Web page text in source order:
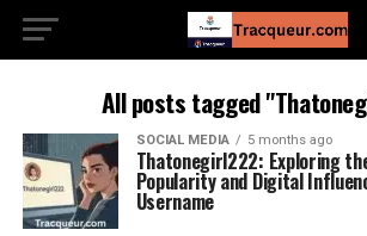
All posts tagged
SOCIAL MEDIA 5 months ago
Thatonegirl222: Exploring
Popularity and Digital
Username